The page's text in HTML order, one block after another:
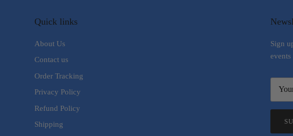
Quick links
About Us
Contact us
Order Tracking
Privacy Policy
Refund Policy
Shipping
Sign
events